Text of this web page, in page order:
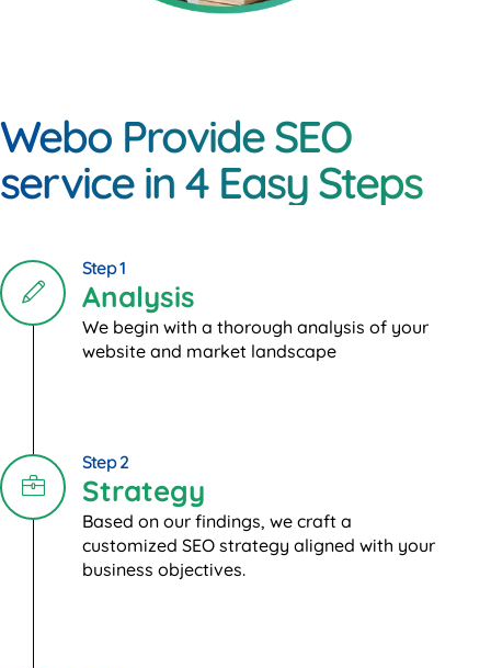
Webo Provide SEO
service in 4 Easy Steps
Step 1
Analysis
We begin with a thorough analysis of your
website and market landscape
Step 2
Strategy
Based on our findings, we craft a
customized SEO strategy aligned with your
business objectives.